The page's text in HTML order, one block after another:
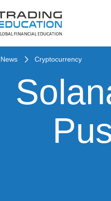
News Cryptocurrency